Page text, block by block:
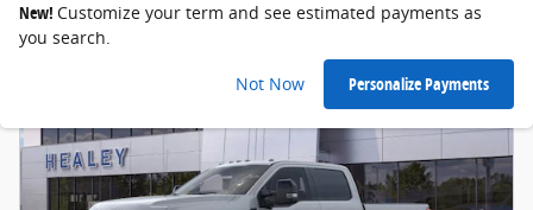
New! Customize your term and see estimated payments as
you search.
Not Now Personalize Payments